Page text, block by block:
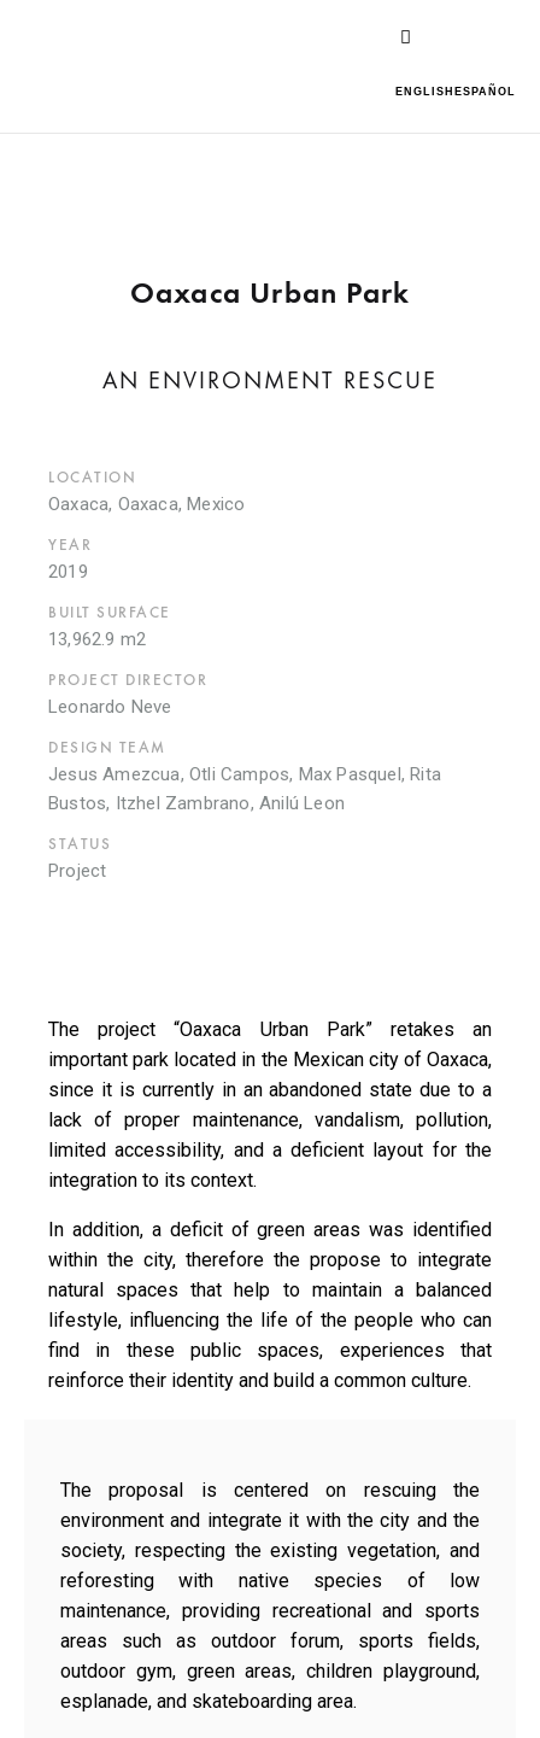
ENGLISH ESPAÑOL
Oaxaca Urban Park
AN ENVIRONMENT RESCUE
LOCATION
Oaxaca, Oaxaca, Mexico
YEAR
2019
BUILT SURFACE
13,962.9 m2
PROJECT DIRECTOR
Leonardo Neve
DESIGN TEAM
Jesus Amezcua, Otli Campos, Max Pasquel, Rita
Bustos, Itzhel Zambrano, Anilú Leon
STATUS
Project
The project “Oaxaca Urban Park” retakes an
important park located in the Mexican city of Oaxaca,
since it is currently in an abandoned state due to a
lack of proper maintenance, vandalism, pollution,
limited accessibility, and a deficient layout for the
integration to its context.
In addition, a deficit of green areas was identified
within the city, therefore the propose to integrate
natural spaces that help to maintain a balanced
lifestyle, influencing the life of the people who can
find in these public spaces, experiences that
reinforce their identity and build a common culture.
The proposal is centered on rescuing the
environment and integrate it with the city and the
society, respecting the existing vegetation, and
reforesting with native species of low
maintenance, providing recreational and sports
areas such as outdoor forum, sports fields,
outdoor gym, green areas, children playground,
esplanade, and skateboarding area.